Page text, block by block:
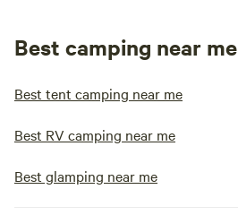
Best camping near me
Best tent camping near me
Best RV camping near me
Best glamping near me